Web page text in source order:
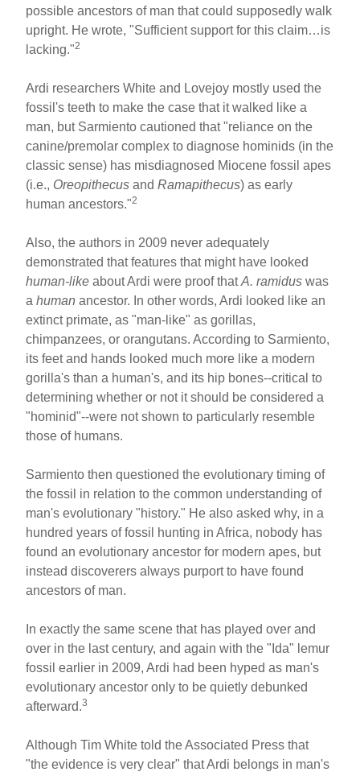
possible ancestors of man that could supposedly walk
upright. He wrote, "Sufficient support for this claim…is
lacking."2
Ardi researchers White and Lovejoy mostly used the
fossil's teeth to make the case that it walked like a
man, but Sarmiento cautioned that "reliance on the
canine/premolar complex to diagnose hominids (in the
classic sense) has misdiagnosed Miocene fossil apes
(i.e., Oreopithecus andRamapithecus) as early
human ancestors."2
Also, the authors in 2009 never adequately
demonstrated that features that might have looked
human-like about Ardi were proof thatA. ramidus was
ahuman ancestor. In other words, Ardi looked like an
extinct primate, as "man-like" as gorillas,
chimpanzees, or orangutans. According to Sarmiento,
its feet and hands looked much more like a modern
gorilla's than a human's, and its hip bones--critical to
determining whether or not it should be considered a
"hominid"--were not shown to particularly resemble
those of humans.
Sarmiento then questioned the evolutionary timing of
the fossil in relation to the common understanding of
man's evolutionary "history." He also asked why, in a
hundred years of fossil hunting in Africa, nobody has
found an evolutionary ancestor for modern apes, but
instead discoverers always purport to have found
ancestors of man.
In exactly the same scene that has played over and
over in the last century, and again with the "Ida" lemur
fossil earlier in 2009, Ardi had been hyped as man's
evolutionary ancestor only to be quietly debunked
afterward.3
Although Tim White told the Associated Press that
"the evidence is very clear" that Ardi belongs in man's